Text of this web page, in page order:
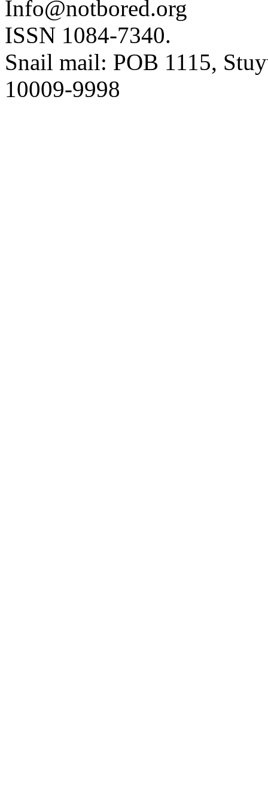
Info@notbored.org
ISSN 1084-7340.
Snail mail: POB 1115,
10009-9998